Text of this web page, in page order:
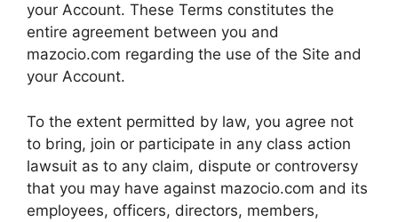
your Account. These Terms constitutes the
entire agreement between you and
mazocio.com regarding the use of the Site and
your Account.
To the extent permitted by law, you agree not
to bring, join or participate in any class action
lawsuit as to any claim, dispute or controversy
that you may have against mazocio.com and its
employees, officers, directors, members,